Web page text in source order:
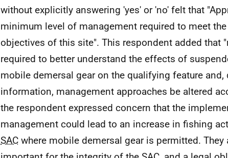
without explicitly answering 'yes' or 'no' felt that
minimum level of management required to meet
objectives of this site". This respondent added that
required to better understand the effects of
mobile demersal gear on the qualifying feature
information, management approaches be altered
the respondent expressed concern that the
management could lead to an increase in fishing
SAC where mobile demersal gear is permitted. They